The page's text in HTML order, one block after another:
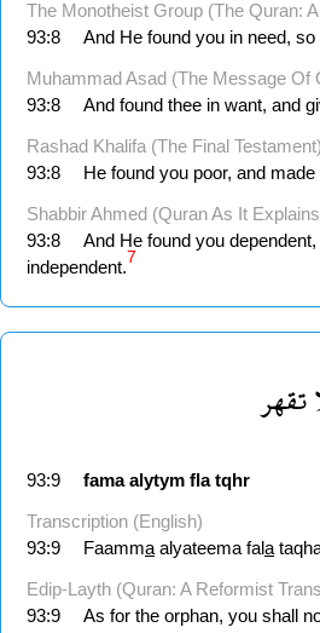
The Monotheist Group (The Quran:
93:8
And He found you in need,
Muhammad Asad (The Message Of
93:8
And found thee in want, and
Rashad Khalifa (The Final Testament)
93:8
He found you poor, and
Shabbir Ahmed (Quran As It
93:8
And He found you
independent.7
تقهر
93:9 fama alytym fla tqhr
Transcription (English)
93:9
Faamma alyateema fala
Edip-Layth (Quran: A Reformist
93:9
As for the orphan, you shall